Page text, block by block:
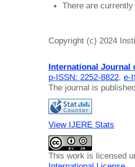
There are
Copyright (c) 2024
International Journal
p-ISSN: 2252-8822, e-
The journal is
View IJERE Stats
This work is licensed